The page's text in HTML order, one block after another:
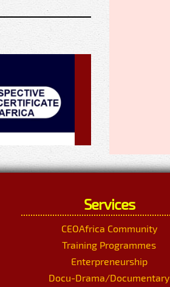
Services
CEOAfrica Community
Training Programmes
Enterpreneurship
Docu-Drama/Documentary